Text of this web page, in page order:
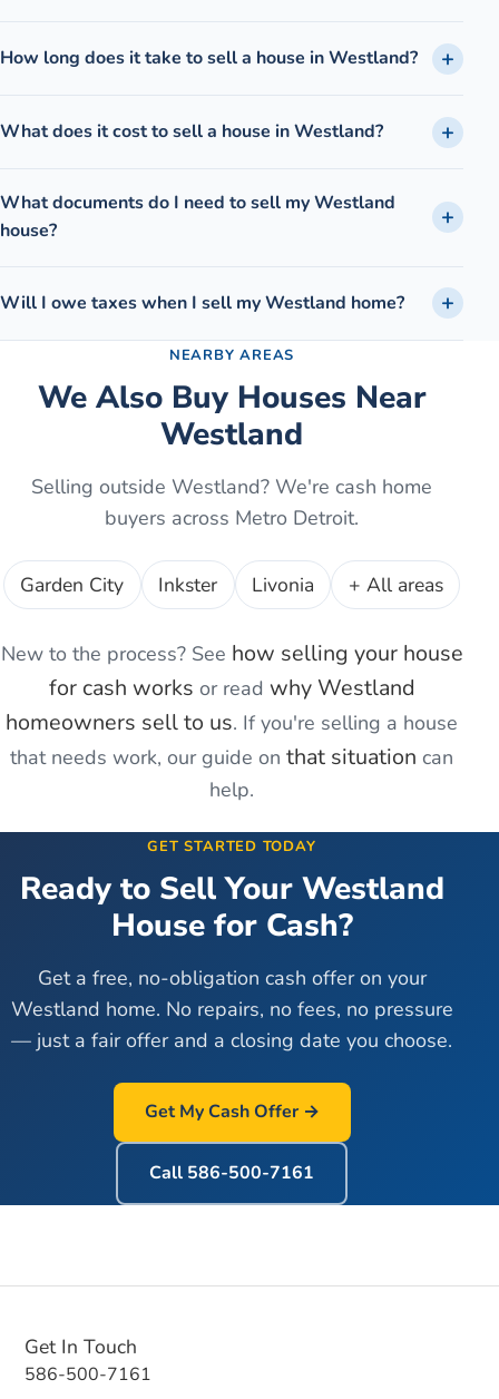
How long does it take to sell a house in Westland?
What does it cost to sell a house in Westland?
What documents do I need to sell my Westland
house?
Will I owe taxes when I sell my Westland home?
NEARBY AREAS
We Also Buy Houses Near
Westland
Selling outside Westland? We're cash home
buyers across Metro Detroit.
Garden City Inkster Livonia + All areas
New to the process? See how selling your house
for cash works or read why Westland
homeowners sell to us. If you're selling a house
that needs work, our guide on that situation can
help.
GET STARTED TODAY
Ready to Sell Your Westland
House for Cash?
Get a free, no-obligation cash offer on your
Westland home. No repairs, no fees, no pressure
— just a fair offer and a closing date you choose.
Get My Cash Offer →
Call 586-500-7161
Get In Touch
586-500-7161